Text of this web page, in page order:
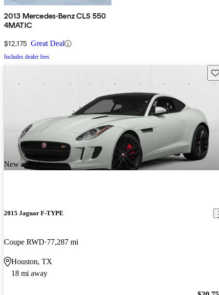
2013 Mercedes-Benz CLS 550
4MATIC
$12,175 Great Deal
Includes dealer fees
New arrival
2015 Jaguar F-TYPE
Coupe RWD 77,287 mi
Houston, TX
18 mi away